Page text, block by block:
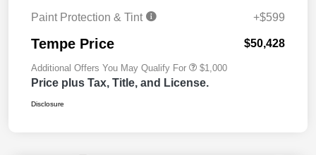
Paint Protection & Tint
+$599
Tempe Price $50,428
Additional Offers You May Qualify For $1,000
Price plus Tax, Title, and License.
Disclosure